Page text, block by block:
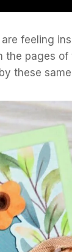
feeling
the pages
these